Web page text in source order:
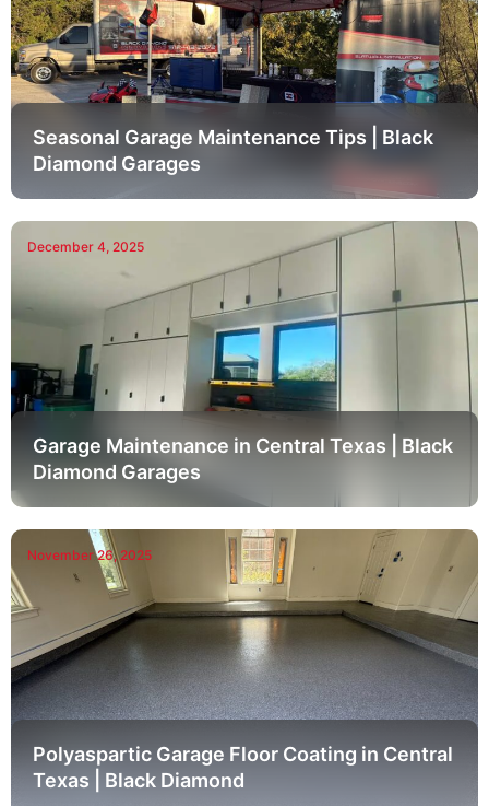
Seasonal Garage Maintenance Tips | Black
Diamond Garages
December 4, 2025
Garage Maintenance in Central Texas | Black
Diamond Garages
November 26, 2025
Polyaspartic Garage Floor Coating in Central
Texas | Black Diamond